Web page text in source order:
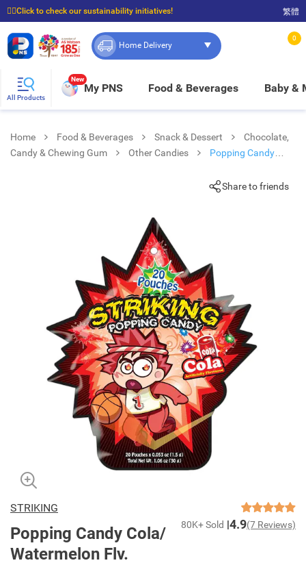
☝🏼Click to check our sustainability initiatives!
⭐Spend $399 to enjoy FREE delivery, and $100 to enjoy FREE in-store pickup!
繁體
Home Delivery
0
All Products
New
My PNS Food & Beverages Baby &
Home Food & Beverages Snack & Dessert
Chocolate,
Candy & Chewing Gum
Other Candies
Popping Candy
Share to friends
STRIKING
Popping Candy Cola/
Watermelon Flv.
80K+ Sold 4.9(7 Reviews)